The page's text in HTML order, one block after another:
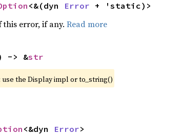
<&(dyn Error + 'static)>
this error, if any. Read more
-> &str
use the Display impl or to_string()
<&dyn Error>